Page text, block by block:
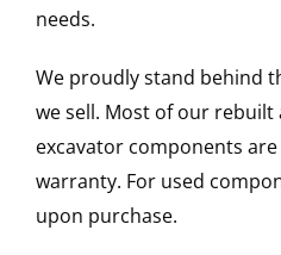
needs.
We proudly stand behind
we sell. Most of our rebuilt
excavator components
warranty. For used
upon purchase.